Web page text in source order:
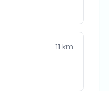
11 km